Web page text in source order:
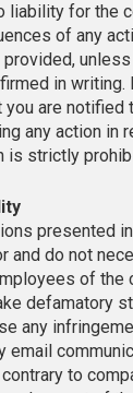
liability for the
of any
in writing.
are notified
any action in
is strictly
presented
and do not
of the
defamatory
any
email
to